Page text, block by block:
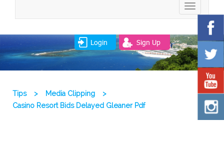
TOGGLE
Login Sign Up
Tips > Media Clipping
>
Casino Resort Bids Delayed Gleaner Pdf